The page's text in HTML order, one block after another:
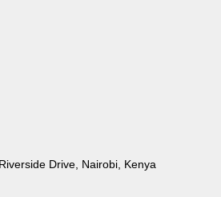
Drive, Nairobi, Kenya